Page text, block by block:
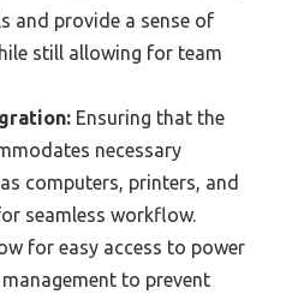
and provide a sense of
still allowing for team
Ensuring that the
necessary
computers, printers, and
seamless workflow.
for easy access to power
to prevent